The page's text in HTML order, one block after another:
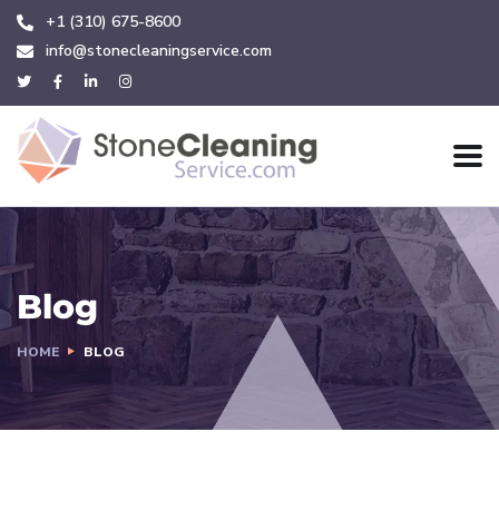
+1 (310) 675-8600
info@stonecleaningservice.com
Blog
HOME BLOG